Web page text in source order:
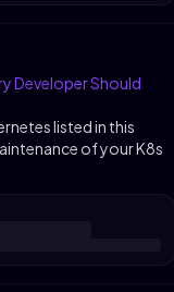
Developer Should
listed in this
of your K8s